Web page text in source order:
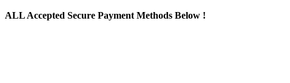
ALLAccepted Secure Payment Methods Below !